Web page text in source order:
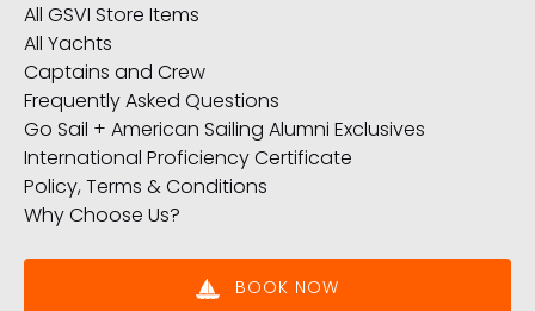
All GSVI Store Items
All Yachts
Captains and Crew
Frequently Asked Questions
Go Sail + American Sailing Alumni Exclusives
International Proficiency Certificate
Policy, Terms & Conditions
Why Choose Us?
BOOK NOW